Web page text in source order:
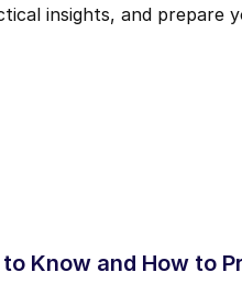
insights, and prepare
Know and How to